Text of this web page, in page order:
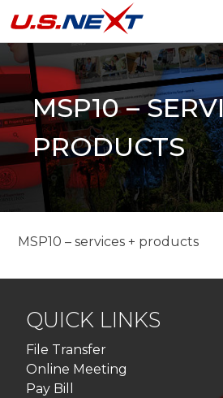
U.S.NEXT
Website Design, IT
Services, Data Center
MSP10 –
PRODUCTS
MSP10 – services + products
QUICK LINKS
File Transfer
Online Meeting
Pay Bill